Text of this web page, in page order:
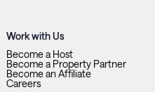
Work with Us
Become a Host
Become a Property Partner
Become an Affiliate
Careers